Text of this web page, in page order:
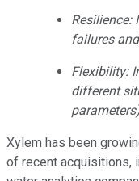
Resilience:
failures
Flexibility:
different
Xylem has been
of recent acquisitions,